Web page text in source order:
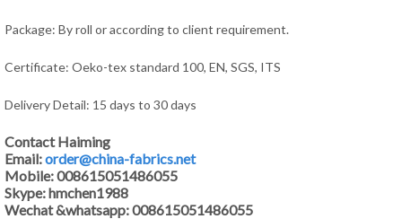
Package: By roll or according to client requirement.
Certificate: Oeko-tex standard 100, EN, SGS, ITS
Delivery Detail: 15 days to 30 days
Contact Haiming
Email:order@china-fabrics.net
Mobile: 008615051486055
Skype: hmchen1988
Wechat &whatsapp: 008615051486055